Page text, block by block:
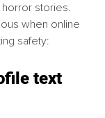
stories.
when online
safety:
text